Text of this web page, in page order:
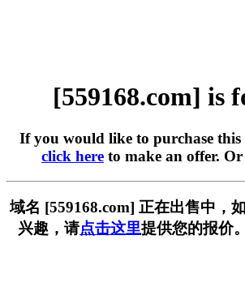
[559168.com] is
If you would like to purchase this
click here to make an offer. Or
域名 [559168.com] 正在出售中，
兴趣，请点击这里提供您的报价